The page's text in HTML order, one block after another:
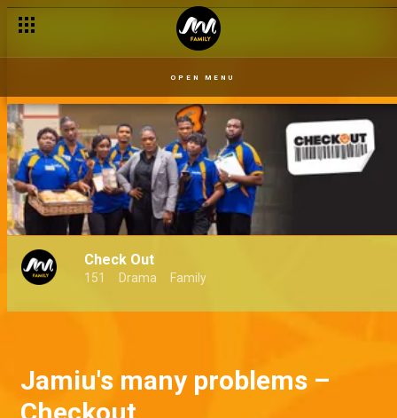
OPEN MENU
Check Out
151 Drama Family
Jamiu's many problems –